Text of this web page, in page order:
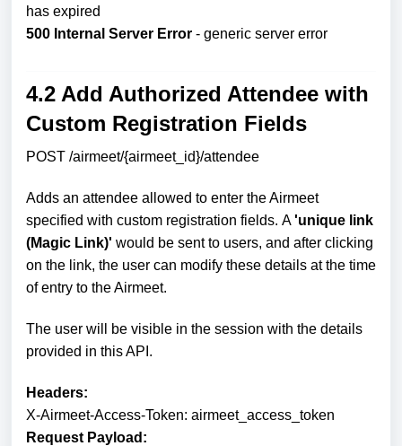
has expired
500 Internal Server Error - generic server error
4.2 Add Authorized Attendee with
Custom Registration Fields
POST /airmeet/{airmeet_id}/attendee
Adds an attendee allowed to enter the Airmeet
specified with custom registration fields. A'unique link
(Magic Link)' would be sent to users, and after clicking
on the link, the user can modify these details at the time
of entry to the Airmeet.
The user will be visible in the session with the details
provided in this API.
Headers:
X-Airmeet-Access-Token: airmeet_access_token
Request Payload: